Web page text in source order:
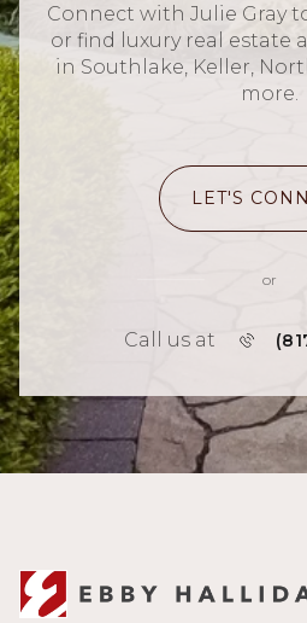
Connect with Julie Gray
or find luxury real estate
in Southlake, Keller,
more.
LET'S
or
Call us at